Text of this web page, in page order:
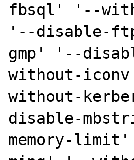
fbsql' '--
'--disable-
gmp' '--
without-
without-
disable-
memory-